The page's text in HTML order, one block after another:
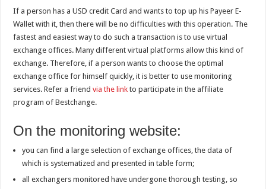
If a person has a USD credit Card and wants to top up his Payeer E-
Wallet with it, then there will be no difficulties with this operation. The
fastest and easiest way to do such a transaction is to use virtual
exchange offices. Many different virtual platforms allow this kind of
exchange. Therefore, if a person wants to choose the optimal
exchange office for himself quickly, it is better to use monitoring
services. Refer a friendvia the link to participate in the affiliate
program of Bestchange.
On the monitoring website:
you can find a large selection of exchange offices, the data of
which is systematized and presented in table form;
all exchangers monitored have undergone thorough testing, so